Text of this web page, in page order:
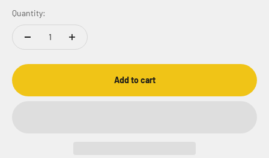
Quantity:
Add to cart